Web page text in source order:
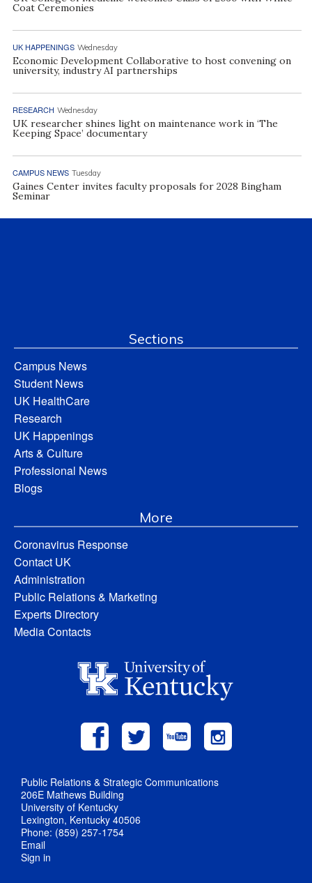
Coat Ceremonies
UK HAPPENINGS Wednesday
Economic Development Collaborative to host convening on
university, industry AI partnerships
RESEARCH Wednesday
UK researcher shines light on maintenance work in ‘The
Keeping Space’ documentary
CAMPUS NEWS Tuesday
Gaines Center invites faculty proposals for 2028 Bingham
Seminar
Sections
Campus News
Student News
UK HealthCare
Research
UK Happenings
Arts & Culture
Professional News
Blogs
More
Coronavirus Response
Contact UK
Administration
Public Relations & Marketing
Experts Directory
Media Contacts
Public Relations & Strategic Communications
206E Mathews Building
University of Kentucky
Lexington, Kentucky 40506
Phone: (859) 257-1754
Email
Sign in